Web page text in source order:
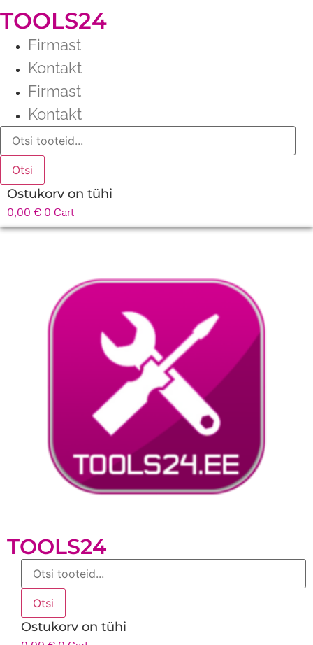
TOOLS24
Firmast
Kontakt
Firmast
Kontakt
Products
search
Otsi
Ostukorv on tühi
0,00 € 0 Cart
TOOLS24
Products
search
Otsi
Ostukorv on tühi